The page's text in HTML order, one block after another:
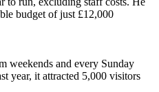
budget of just £12,000
weekends and every Sunday
year, it attracted 5,000 visitors